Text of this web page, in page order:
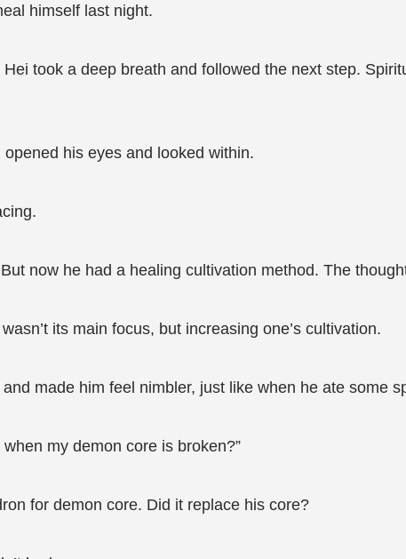
himself last night.
took a deep breath and followed the next step.
his eyes and looked within.
now he had a healing cultivation method. The
its main focus, but increasing one’s cultivation.
made him feel nimbler, just like when he ate some
my demon core is broken?”
for demon core. Did it replace his core?